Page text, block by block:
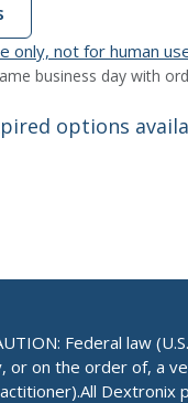
only, not for human
business day with
options
Federal law
or on the order of, a
Dextronix